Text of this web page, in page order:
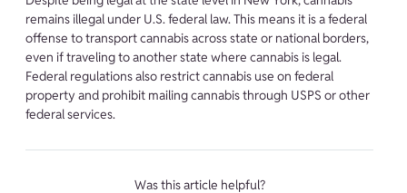
remains illegal under U.S. federal law. This means it is a federal
offense to transport cannabis across state or national borders,
even if traveling to another state where cannabis is legal.
Federal regulations also restrict cannabis use on federal
property and prohibit mailing cannabis through USPS or other
federal services.
Was this article helpful?